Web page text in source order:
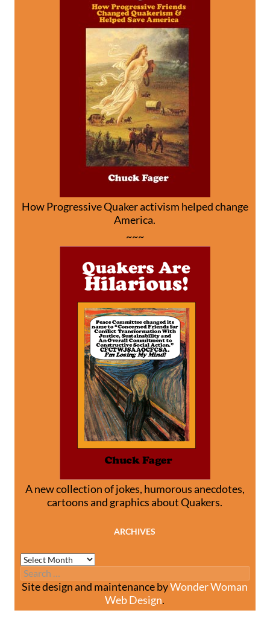
How Progressive Quaker activism helped change
America.
~~~
A new collection of jokes, humorous anecdotes,
cartoons and graphics about Quakers.
ARCHIVES
Archives
Search
for:
Site design and maintenance byWonder Woman
Web Design.